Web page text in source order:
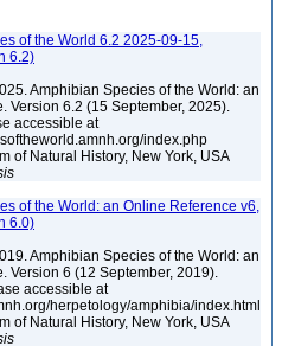
of the World 6.2 2025-09-15,
6.2)
Amphibian Species of the World: an
Version 6.2 (15 September, 2025).
accessible at
index.php
of Natural History, New York, USA
of the World: an Online Reference v6,
6.0)
Amphibian Species of the World: an
Version 6 (12 September, 2019).
accessible at
herpetology/amphibia/index.html
of Natural History, New York, USA